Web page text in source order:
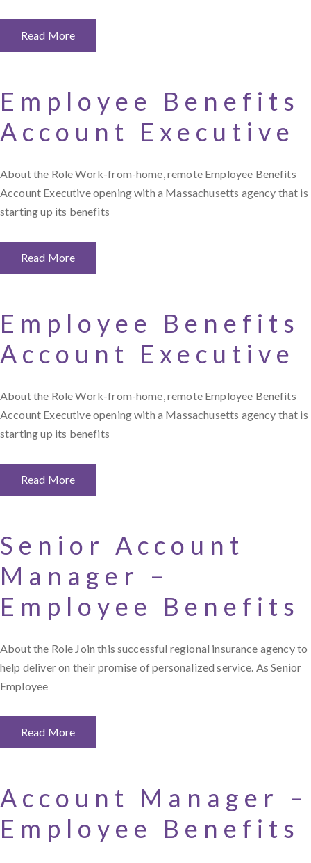
Read More
Employee Benefits
Account Executive
About the Role Work-from-home, remote Employee Benefits
Account Executive opening with a Massachusetts agency that is
starting up its benefits
Read More
Employee Benefits
Account Executive
About the Role Work-from-home, remote Employee Benefits
Account Executive opening with a Massachusetts agency that is
starting up its benefits
Read More
Senior Account
Manager –
Employee Benefits
About the Role Join this successful regional insurance agency to
help deliver on their promise of personalized service. As Senior
Employee
Read More
Account Manager –
Employee Benefits